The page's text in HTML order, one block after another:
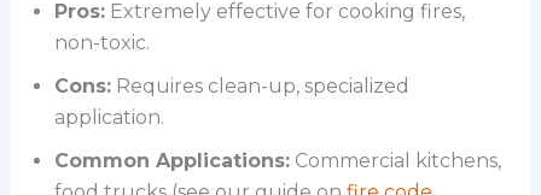
Pros:Extremely effective for cooking fires,
non-toxic.
Cons:Requires clean-up, specialized
application.
Common Applications:Commercial kitchens,